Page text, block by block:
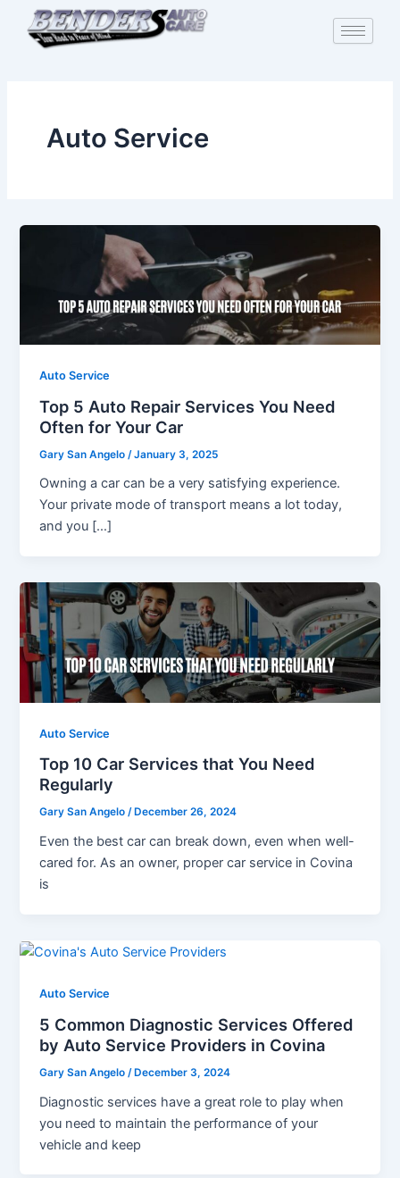
content
Auto Service
Auto Service
Top 5 Auto Repair Services You Need
Often for Your Car
Gary San Angelo /January 3, 2025
Owning a car can be a very satisfying experience.
Your private mode of transport means a lot today,
and you […]
Auto Service
Top 10 Car Services that You Need
Regularly
Gary San Angelo/ December 26, 2024
Even the best car can break down, even when well-
cared for. As an owner, proper car service in Covina
is
Auto Service
5 Common Diagnostic Services Offered
by Auto Service Providers in Covina
Gary San Angelo /December 3, 2024
Diagnostic services have a great role to play when
you need to maintain the performance of your
vehicle and keep